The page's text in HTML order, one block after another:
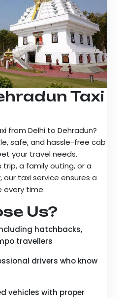
Taxi
from Delhi to Dehradun?
safe, and hassle-free cab
your travel needs.
a family outing, or a
taxi service ensures a
every time.
Us?
hatchbacks,
travellers
drivers who know
vehicles with proper